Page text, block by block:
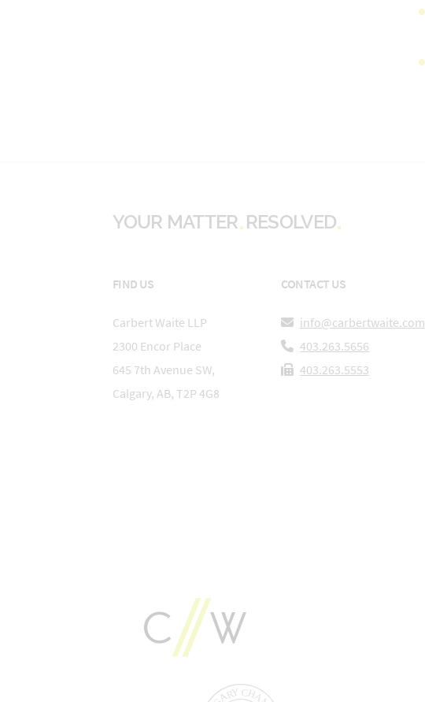
YOUR MATTER RESOLVED
FIND US
Carbert Waite LLP
2300 Encor Place
645 7th Avenue SW,
Calgary, AB, T2P 4G8
CONTACT US
info@carbertwaite.com
403.263.5656
403.263.5553